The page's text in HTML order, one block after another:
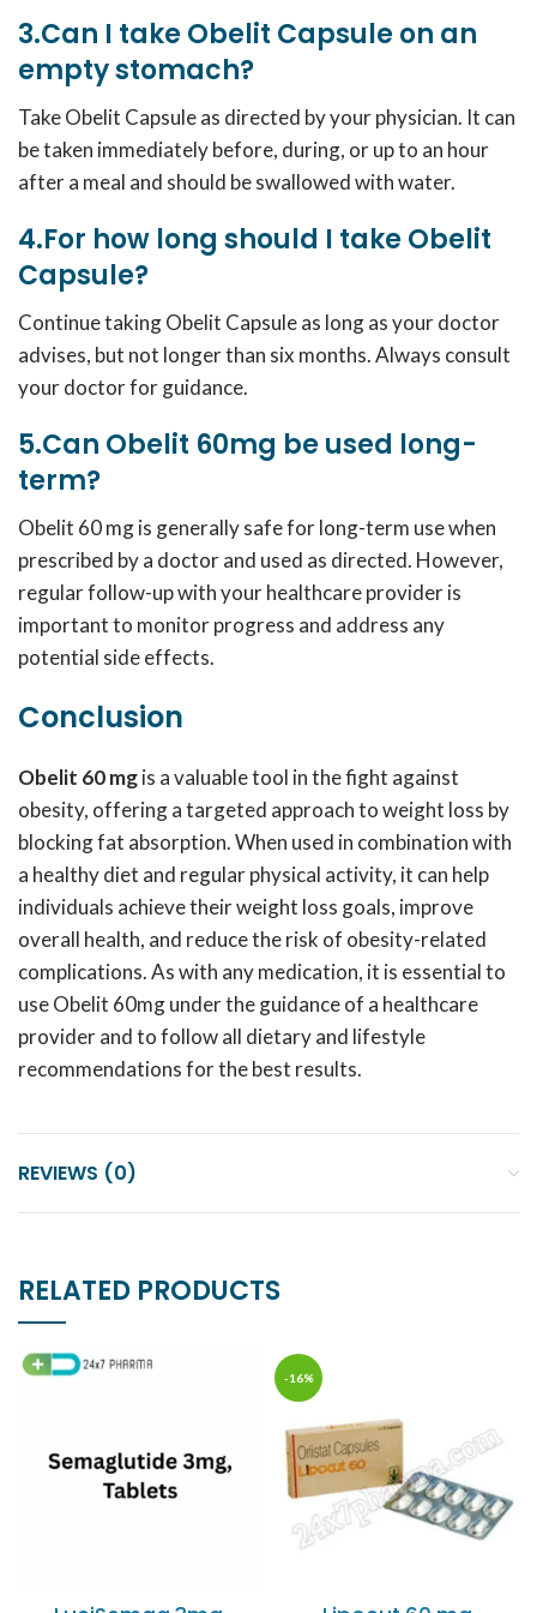
3.Can I take Obelit Capsule on an
empty stomach?
Take Obelit Capsule as directed by your physician. It can
be taken immediately before, during, or up to an hour
after a meal and should be swallowed with water.
4.For how long should I take Obelit
Capsule?
Continue taking Obelit Capsule as long as your doctor
advises, but not longer than six months. Always consult
your doctor for guidance.
5.Can Obelit 60mg be used long-
term?
Obelit 60 mg is generally safe for long-term use when
prescribed by a doctor and used as directed. However,
regular follow-up with your healthcare provider is
important to monitor progress and address any
potential side effects.
Conclusion
Obelit 60 mgis a valuable tool in the fight against
obesity, offering a targeted approach to weight loss by
blocking fat absorption. When used in combination with
a healthy diet and regular physical activity, it can help
individuals achieve their weight loss goals, improve
overall health, and reduce the risk of obesity-related
complications. As with any medication, it is essential to
use Obelit 60mg under the guidance of a healthcare
provider and to follow all dietary and lifestyle
recommendations for the best results.
REVIEWS (0)
RELATED PRODUCTS
-16%